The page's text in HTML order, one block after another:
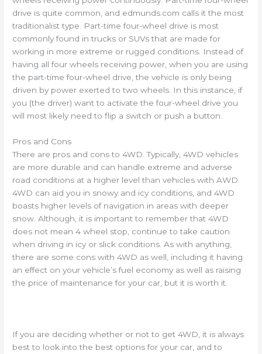
drive is quite common, and edmunds.com calls it the most
traditionalist type. Part-time four-wheel drive is most
commonly found in trucks or SUVs that are made for
working in more extreme or rugged conditions. Instead of
having all four wheels receiving power, when you are using
the part-time four-wheel drive, the vehicle is only being
driven by power exerted to two wheels. In this instance, if
you (the driver) want to activate the four-wheel drive you
will most likely need to flip a switch or push a button.
Pros and Cons
There are pros and cons to 4WD. Typically, 4WD vehicles
are more durable and can handle extreme and adverse
road conditions at a higher level than vehicles with AWD.
4WD can aid you in snowy and icy conditions, and 4WD
boasts higher levels of navigation in areas with deeper
snow. Although, it is important to remember that 4WD
does not mean 4 wheel stop, continue to take caution
when driving in icy or slick conditions. As with anything,
there are some cons with 4WD as well, including it having
an effect on your vehicle’s fuel economy as well as raising
the price of maintenance for your car, but it is worth it.
If you are deciding whether or not to get 4WD, it is always
best to look into the best options for your car, and to